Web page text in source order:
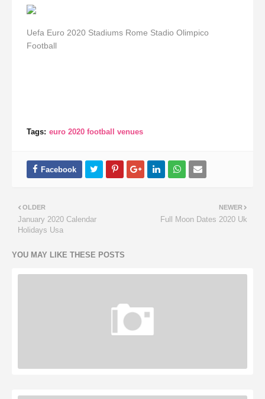
Uefa Euro 2020 Stadiums Rome Stadio Olimpico
Football
Tags: euro 2020 football venues
NEWER
Full Moon Dates 2020 Uk
OLDER
January 2020 Calendar
Holidays Usa
YOU MAY LIKE THESE POSTS